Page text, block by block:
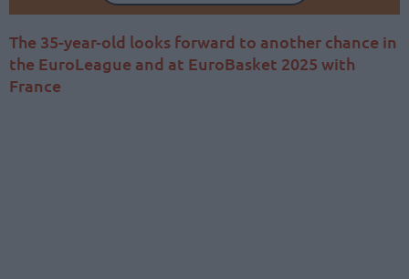
The 35-year-old looks forward to another chance in
the EuroLeague and at EuroBasket 2025 with
France